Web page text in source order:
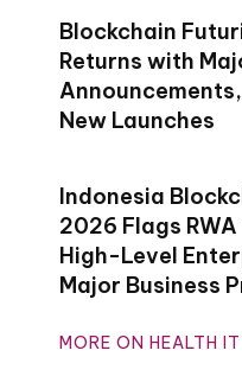
Blockchain
Returns with
New Launches
Indonesia
2026 Flags
High-Level
Major Business
MORE ON HEALTH IT